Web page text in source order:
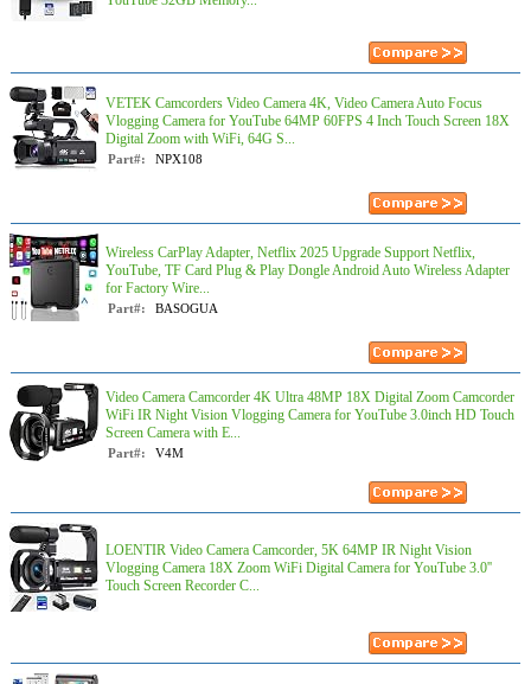
VETEK Camcorders Video Camera 4K, Video Camera Auto Focus
Vlogging Camera for YouTube 64MP 60FPS 4 Inch Touch Screen 18X
Digital Zoom with WiFi, 64G S...
Part#: NPX108
Wireless CarPlay Adapter, Netflix 2025 Upgrade Support Netflix,
YouTube, TF Card Plug & Play Dongle Android Auto Wireless Adapter
for Factory Wire...
Part#: BASOGUA
Video Camera Camcorder 4K Ultra 48MP 18X Digital Zoom Camcorder
WiFi IR Night Vision Vlogging Camera for YouTube 3.0inch HD Touch
Screen Camera with E...
Part#: V4M
LOENTIR Video Camera Camcorder, 5K 64MP IR Night Vision
Vlogging Camera 18X Zoom WiFi Digital Camera for YouTube 3.0''
Touch Screen Recorder C...